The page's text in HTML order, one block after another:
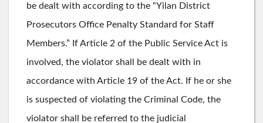
be dealt with according to the “Yilan District
Prosecutors Office Penalty Standard for Staff
Members.” If Article 2 of the Public Service Act is
involved, the violator shall be dealt with in
accordance with Article 19 of the Act. If he or she
is suspected of violating the Criminal Code, the
violator shall be referred to the judicial